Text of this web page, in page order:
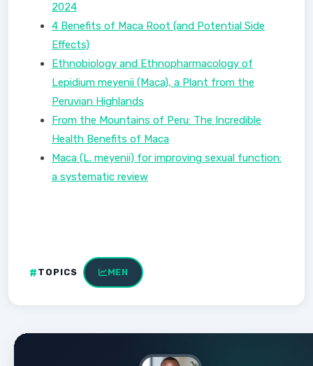
2024
4 Benefits of Maca Root (and Potential Side
Effects)
Ethnobiology and Ethnopharmacology of
Lepidium meyenii (Maca), a Plant from the
Peruvian Highlands
From the Mountains of Peru: The Incredible
Health Benefits of Maca
Maca (L. meyenii) for improving sexual function:
a systematic review
TOPICS MEN